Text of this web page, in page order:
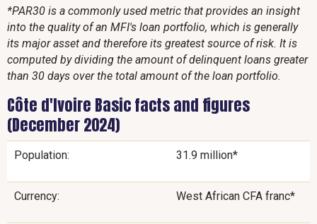
*PAR30 is a commonly used metric that provides an insight
into the quality of an MFI's loan portfolio, which is generally
its major asset and therefore its greatest source of risk. It is
computed by dividing the amount of delinquent loans greater
than 30 days over the total amount of the loan portfolio.
Côte d'Ivoire Basic facts and figures
(December 2024)
Population: 31.9 million*
Currency: West African CFA franc*